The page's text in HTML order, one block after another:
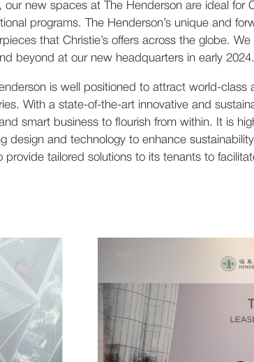
our new spaces at The Henderson are ideal for
programs. The Henderson’s unique and
that Christie’s offers across the globe.
beyond at our new headquarters in early
is well positioned to attract world-
With a state-of-the-art innovative and
smart business to flourish from within. It is
design and technology to enhance
provide tailored solutions to its tenants to